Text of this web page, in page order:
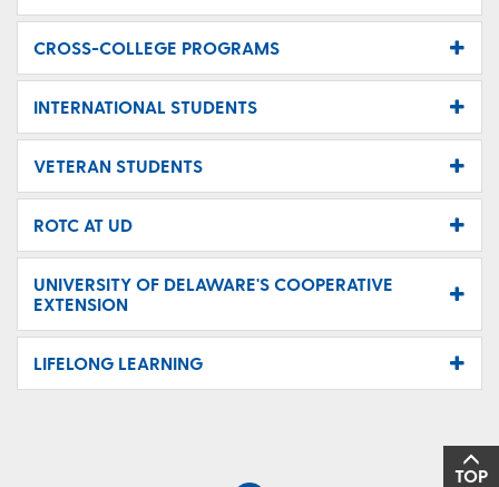
CROSS-COLLEGE PROGRAMS
INTERNATIONAL STUDENTS
VETERAN STUDENTS
ROTC AT UD
UNIVERSITY OF DELAWARE'S COOPERATIVE
EXTENSION
LIFELONG LEARNING
TOP